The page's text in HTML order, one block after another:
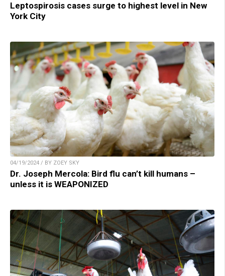
Leptospirosis cases surge to highest level in New
York City
04/19/2024 / BY ZOEY SKY
Dr. Joseph Mercola: Bird flu can’t kill humans –
unless it is WEAPONIZED